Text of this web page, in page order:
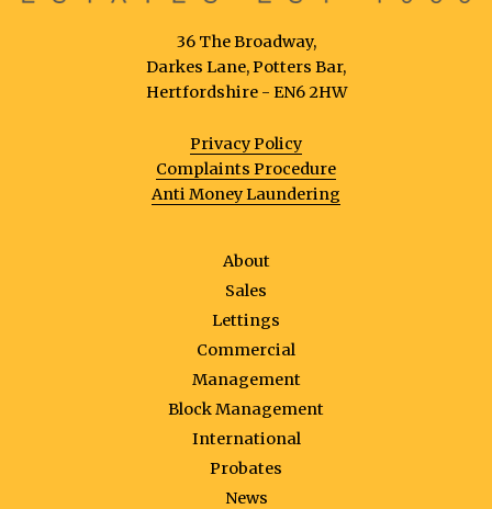
36 The Broadway,
Darkes Lane, Potters Bar,
Hertfordshire - EN6 2HW
Privacy Policy
Complaints Procedure
Anti Money Laundering
About
Sales
Lettings
Commercial
Management
Block Management
International
Probates
News